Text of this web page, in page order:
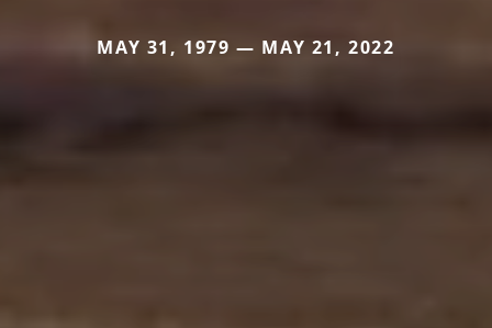
MAY 31, 1979 — MAY 21, 2022